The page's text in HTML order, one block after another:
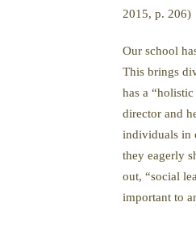
2015, p. 206)
Our school
This brings
has a
director and
individuals in
they eagerly
out, “social
important to